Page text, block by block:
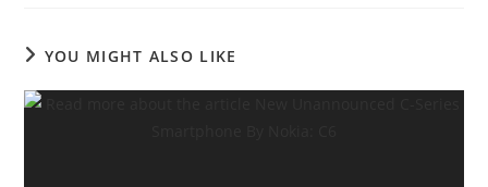
YOU MIGHT ALSO LIKE